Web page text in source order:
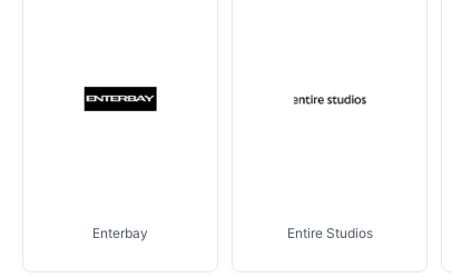
Enterbay Entire Studios